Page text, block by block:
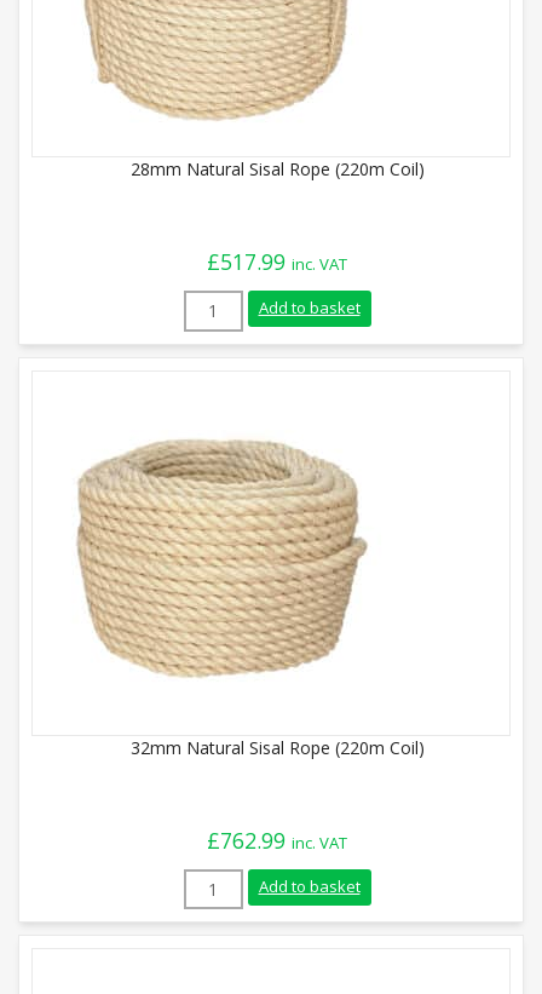
28mm Natural Sisal Rope (220m Coil)
£517.99 inc. VAT
28mm Natural Sisal Rope (220m Coil)
Add to basket
32mm Natural Sisal Rope (220m Coil)
£762.99 inc. VAT
32mm Natural Sisal Rope (220m Coil)
Add to basket